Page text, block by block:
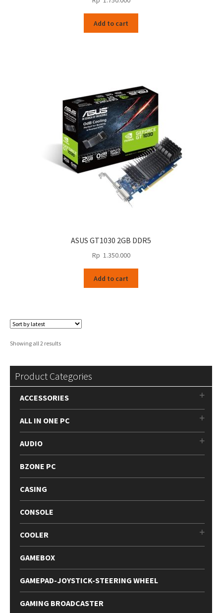
Add to cart
ASUS GT1030 2GB DDR5
Rp 1.350.000
Add to cart
Showing all 2 resultsSorted
Product Categories
ACCESSORIES
ALL IN ONE PC
AUDIO
BZONE PC
CASING
CONSOLE
COOLER
GAMEBOX
GAMEPAD-JOYSTICK-STEERING WHEEL
GAMING BROADCASTER